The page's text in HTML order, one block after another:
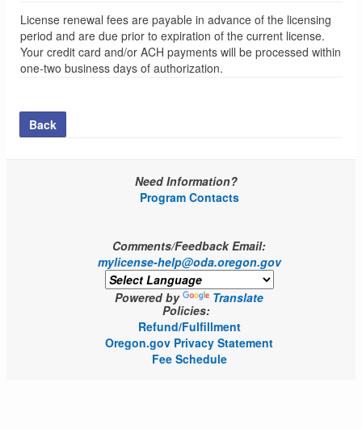
License renewal fees are payable in advance of the licensing
period and are due prior to expiration of the current license.
Your credit card and/or ACH payments will be processed within
one-two business days of authorization.
Back
Need Information?
Program Contacts
Comments/Feedback Email:
mylicense-help@oda.oregon.gov
Powered by
Translate
Policies:
Refund/Fulfillment
Oregon.gov Privacy Statement
Fee Schedule